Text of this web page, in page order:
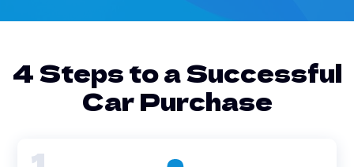
4 Steps to a Successful
Car Purchase